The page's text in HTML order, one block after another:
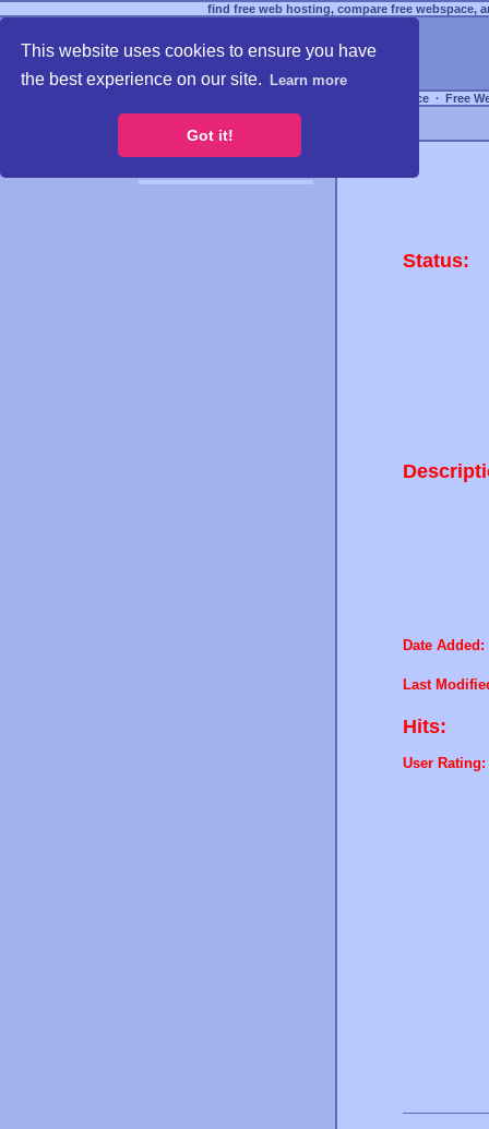
This website uses cookies to ensure you have
the best experience on our site.
Learn more
Got it!
find free web hosting, compare free webspace,
Free Webspace ∙ Free
Status:
Date Added:
Last
Hits:
User Rating: